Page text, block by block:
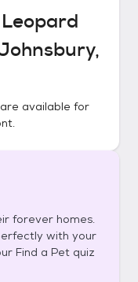
are available for
.
forever homes.
with your
Find a Pet quiz